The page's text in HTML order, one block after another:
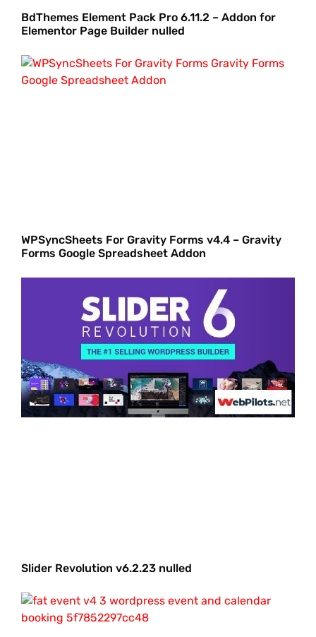
BdThemes Element Pack Pro 6.11.2 – Addon for
Elementor Page Builder nulled
WPSyncSheets For Gravity Forms v4.4 – Gravity
Forms Google Spreadsheet Addon
Slider Revolution v6.2.23 nulled